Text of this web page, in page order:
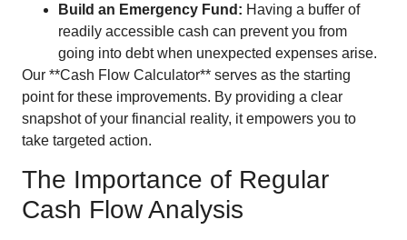
Build an Emergency Fund: Having a buffer of
readily accessible cash can prevent you from
going into debt when unexpected expenses arise.
Our **Cash Flow Calculator** serves as the starting
point for these improvements. By providing a clear
snapshot of your financial reality, it empowers you to
take targeted action.
The Importance of Regular
Cash Flow Analysis